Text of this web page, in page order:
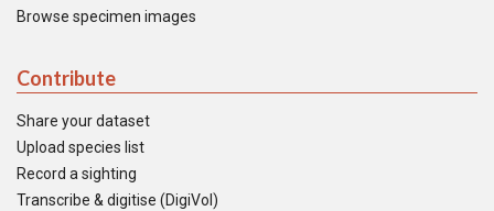
Browse specimen images
Contribute
Share your dataset
Upload species list
Record a sighting
Transcribe & digitise (DigiVol)